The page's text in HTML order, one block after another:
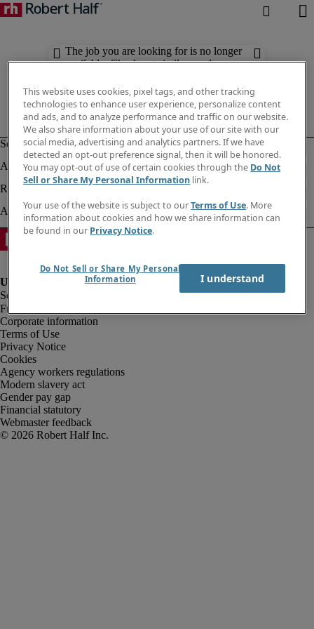
The job you are looking for is no longer
available. Check out similar results
Fraud alert
Corporate information
Terms of Use
Privacy Notice
Cookies
Agency workers regulations
Modern slavery act
Gender pay gap
Financial statutory
Webmaster feedback
This website uses cookies, pixel tags, and other tracking
technologies to enhance user experience, personalize content
and ads, and to analyze performance and traffic on our website.
We also share information about your use of our site with our
social media, advertising and analytics partners. If we have
detected an opt-out preference signal, then it will be honored.
You may opt-out of use of certain cookies through the Do Not
Sell or Share My Personal Information link.
Your use of the website is subject to ourTerms of Use. More
information about cookies and how we share information can
be found in our Privacy Notice.
Do Not Sell or Share My Personal
Information
I understand